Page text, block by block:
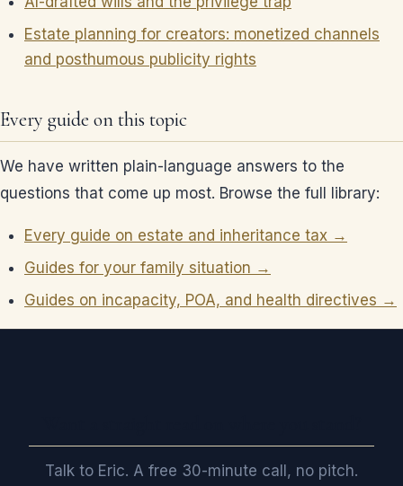
Estate planning for creators: monetized channels
and posthumous publicity rights
Every guide on this topic
We have written plain-language answers to the
questions that come up most. Browse the full library:
Every guide on estate and inheritance tax →
Guides for your family situation →
Guides on incapacity, POA, and health directives →
Talk to Eric. A free 30-minute call, no pitch.